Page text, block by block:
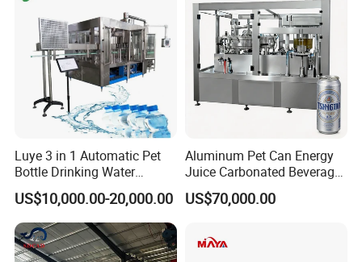
Luye 3 in 1 Automatic Pet
Bottle Drinking Water
Production Line Beverage
Washing Filling Capping
Machinery Mineral Pure
Water Filling Bottling
Sealing Machine
US$10,000.00-20,000.00
Aluminum Pet Can Energy
Juice Carbonated Beverage
Canning Filling Sealing
Machine (GDF24-6)
US$70,000.00